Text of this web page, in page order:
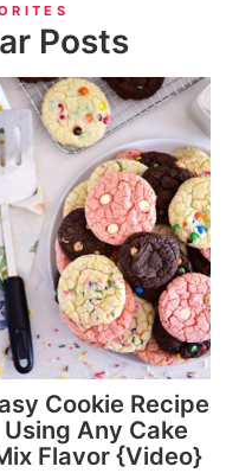
Posts
Cookie Recipe
Using Any Cake
Flavor {Video}